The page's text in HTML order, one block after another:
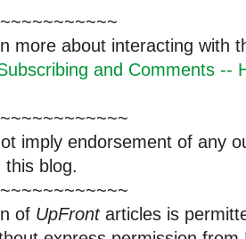
more about interacting with
and Comments --
imply endorsement of any
this blog.
of UpFrontarticles is